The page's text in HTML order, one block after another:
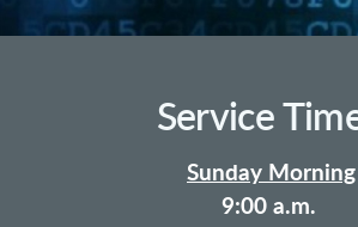
Service
Sunday Morning
9:00 a.m.